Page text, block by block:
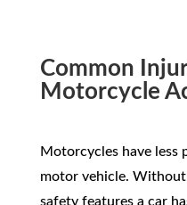
Common
Motorcycle
Motorcycles have less
motor vehicle.
safety features a car